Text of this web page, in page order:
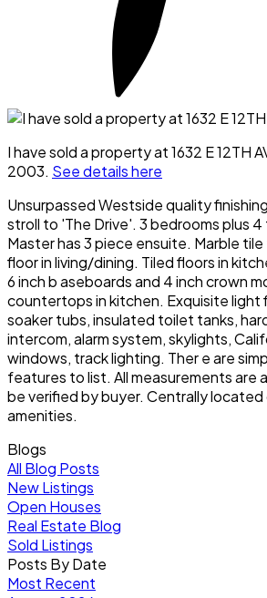
I have sold a property at 1632 E 12TH
2003. See details here
Unsurpassed Westside quality
stroll to 'The Drive'. 3 bedrooms plus
Master has 3 piece ensuite. Marble
floor in living/dining. Tiled floors in
6 inch b aseboards and 4 inch crown
countertops in kitchen. Exquisite light
soaker tubs, insulated toilet tanks,
intercom, alarm system, skylights,
windows, track lighting. Ther e are
features to list. All measurements are
be verified by buyer. Centrally located
amenities.
Blogs
All Blog Posts
New Listings
Open Houses
Real Estate Blog
Sold Listings
Posts By Date
Most Recent